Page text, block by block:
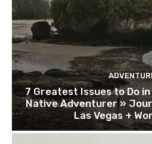
7 Greatest Issues to Do
Native Adventurer »
Las Vegas +